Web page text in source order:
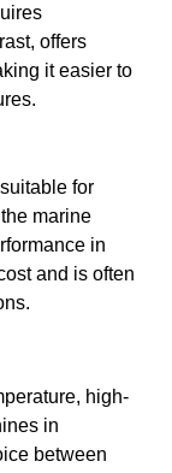
offers
it easier to
for
marine
in
and is often
high-
in
between